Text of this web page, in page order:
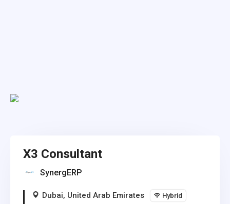
X3 Consultant
SynergERP
Dubai, United Arab Emirates Hybrid